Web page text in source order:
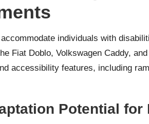
individuals with
Fiat Doblo, Volkswagen Caddy,
accessibility features, including
Potential for